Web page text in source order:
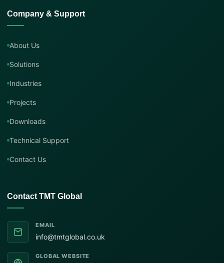
Company & Support
About Us
Solutions
Industries
Projects
Downloads
Technical Support
Contact Us
Contact TMT Global
EMAIL
info@tmtglobal.co.uk
GLOBAL WEBSITE